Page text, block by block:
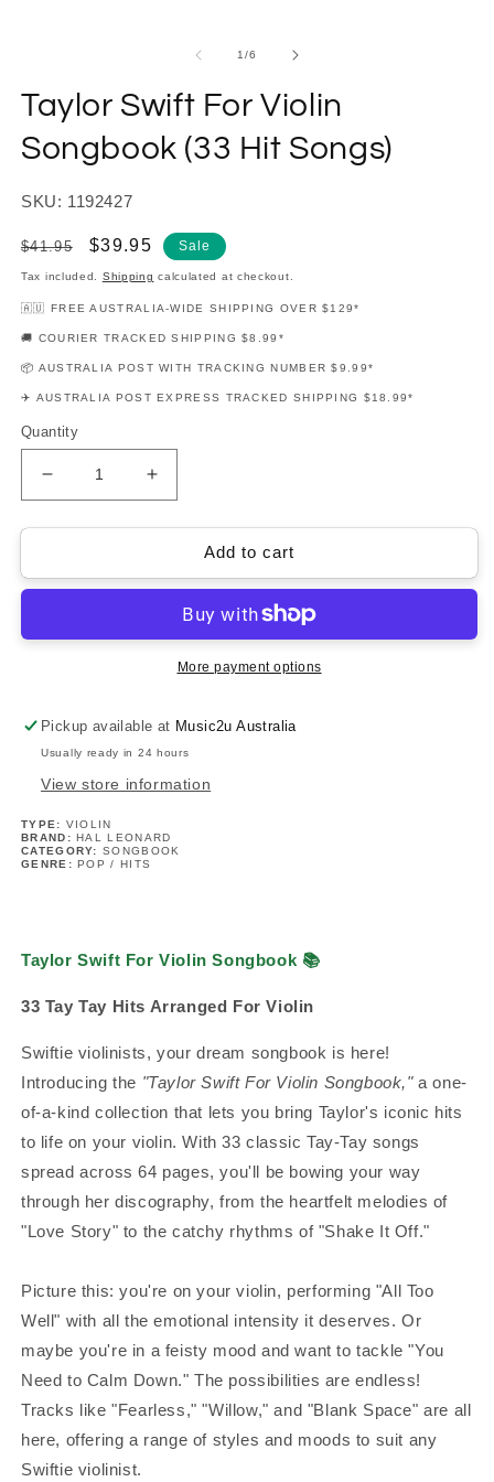
1/of
6
Taylor Swift For Violin
Songbook (33 Hit Songs)
SKU: 1192427
Regular
price
$41.95
Sale
price
$39.95 Sale
Tax included. Shipping calculated at checkout.
🇦🇺 FREE AUSTRALIA-WIDE SHIPPING OVER $129*
🚚 COURIER TRACKED SHIPPING $8.99*
📦 AUSTRALIA POST WITH TRACKING NUMBER $9.99*
✈️ AUSTRALIA POST EXPRESS TRACKED SHIPPING $18.99*
Quantity
Decrease
quantity
for
Swift
Songbook
Songs)
Increase
quantity
for
Swift
Violin
Songbook
(33
Songs)
Add to cart
More payment options
Pickup available at Music2u Australia
Usually ready in 24 hours
View store information
TYPE: VIOLIN
BRAND:HAL LEONARD
CATEGORY: SONGBOOK
GENRE:POP / HITS
Taylor Swift For Violin Songbook 📚
33 Tay Tay Hits Arranged For Violin
Swiftie violinists, your dream songbook is here!
Introducing the "Taylor Swift For Violin Songbook,"a one-
of-a-kind collection that lets you bring Taylor's iconic hits
to life on your violin. With 33 classic Tay-Tay songs
spread across 64 pages, you'll be bowing your way
through her discography, from the heartfelt melodies of
"Love Story" to the catchy rhythms of "Shake It Off."
Picture this: you're on your violin, performing "All Too
Well" with all the emotional intensity it deserves. Or
maybe you're in a feisty mood and want to tackle "You
Need to Calm Down." The possibilities are endless!
Tracks like "Fearless," "Willow," and "Blank Space" are all
here, offering a range of styles and moods to suit any
Swiftie violinist.